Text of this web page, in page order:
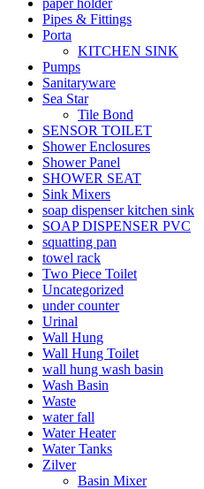
Pipes & Fittings
Porta
KITCHEN SINK
Pumps
Sanitaryware
Sea Star
Tile Bond
SENSOR TOILET
Shower Enclosures
Shower Panel
SHOWER SEAT
Sink Mixers
soap dispenser kitchen sink
SOAP DISPENSER PVC
squatting pan
towel rack
Two Piece Toilet
Uncategorized
under counter
Urinal
Wall Hung
Wall Hung Toilet
wall hung wash basin
Wash Basin
Waste
water fall
Water Heater
Water Tanks
Zilver
Basin Mixer